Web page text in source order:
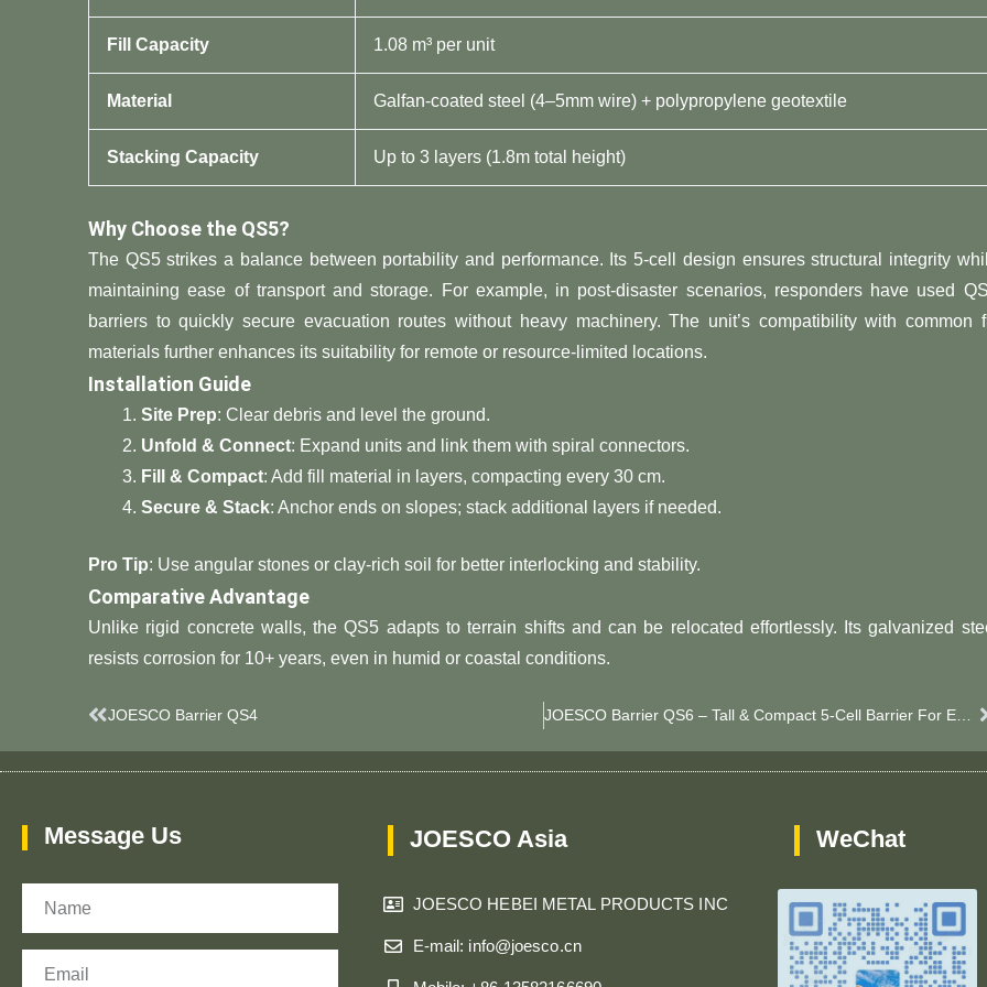
​Fill Capacity​ 1.08 m³ per unit
​Material​ Galfan-coated steel (4–5mm wire) + polypropylene geotextile
​Stacking Capacity​ Up to 3 layers (1.8m total height)
​Why Choose the QS5?​
The QS5 strikes a balance between portability and performance. Its 5-cell design ensures structural integrity
maintaining ease of transport and storage. For example, in post-disaster scenarios, responders have used
barriers to quickly secure evacuation routes without heavy machinery. The unit’s compatibility with common
materials further enhances its suitability for remote or resource-limited locations.
​Installation Guide​
​Site Prep​​: Clear debris and level the ground.
​Unfold & Connect​​: Expand units and link them with spiral connectors.
​Fill & Compact​​: Add fill material in layers, compacting every 30 cm.
​Secure & Stack​​: Anchor ends on slopes; stack additional layers if needed.
​Pro Tip​​: Use angular stones or clay-rich soil for better interlocking and stability.
​Comparative Advantage​
Unlike rigid concrete walls, the QS5 adapts to terrain shifts and can be relocated effortlessly. Its galvanized
resists corrosion for 10+ years, even in humid or coastal conditions.
Prev
JOESCO Barrier QS4 JOESCO Barrier QS6 – Tall & Compact 5-Cell Barrier For Enhanced Blast & Flood Defense
Message Us JOESCO Asia
JOESCO HEBEI METAL PRODUCTS INC
E-mail: info@joesco.cn
WeChat